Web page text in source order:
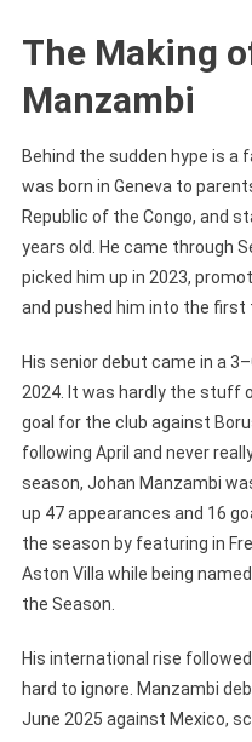
The Making
Manzambi
Behind the sudden hype is a
was born in Geneva to
Republic of the Congo, and
years old. He came through
picked him up in 2023,
and pushed him into the first
His senior debut came in a
2024. It was hardly the stuff
goal for the club against
following April and never
season, Johan Manzambi
up 47 appearances and 16
the season by featuring in
Aston Villa while being
the Season.
His international rise
hard to ignore. Manzambi
June 2025 against Mexico,